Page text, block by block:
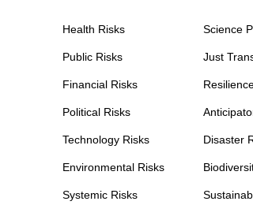
Health Risks
Public Risks
Financial Risks
Political Risks
Technology Risks
Environmental Risks
Systemic Risks
Science
Just
Disaster